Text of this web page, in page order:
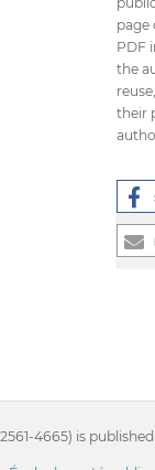
page
PDF
the
their
4665) is